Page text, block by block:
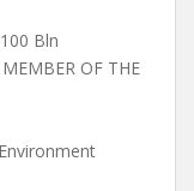
Bln
OF THE